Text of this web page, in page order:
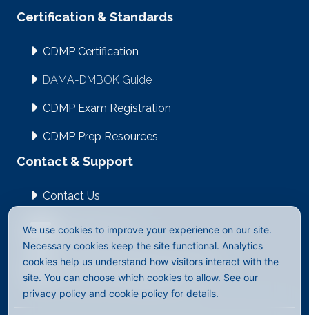
We use cookies to improve your experience on our site.
Necessary cookies keep the site functional. Analytics
cookies help us understand how visitors interact with the
site. You can choose which cookies to allow. See our
privacy policy and cookie policy for details.
Certification & Standards
CDMP Certification
DAMA-DMBOK Guide
CDMP Exam Registration
CDMP Prep Resources
Contact & Support
Contact Us
info@dama.org
2512 East Evergreen Blvd #1023
Vancouver, WA 98661-4323